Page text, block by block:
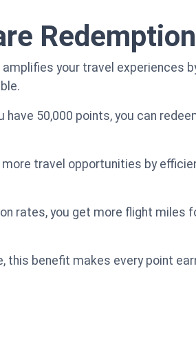
your travel experiences
50,000 points, you can
travel opportunities by
rates, you get more flight miles
benefit makes every point